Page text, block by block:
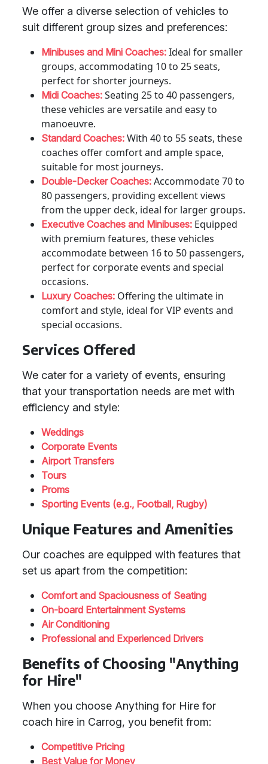
We offer a diverse selection of vehicles to
suit different group sizes and preferences:
Minibuses and Mini Coaches: Ideal for smaller
groups, accommodating 10 to 25 seats,
perfect for shorter journeys.
Midi Coaches: Seating 25 to 40 passengers,
these vehicles are versatile and easy to
manoeuvre.
Standard Coaches: With 40 to 55 seats, these
coaches offer comfort and ample space,
suitable for most journeys.
Double-Decker Coaches: Accommodate 70 to
80 passengers, providing excellent views
from the upper deck, ideal for larger groups.
Executive Coaches and Minibuses: Equipped
with premium features, these vehicles
accommodate between 16 to 50 passengers,
perfect for corporate events and special
occasions.
Luxury Coaches: Offering the ultimate in
comfort and style, ideal for VIP events and
special occasions.
Services Offered
We cater for a variety of events, ensuring
that your transportation needs are met with
efficiency and style:
Weddings
Corporate Events
Airport Transfers
Tours
Proms
Sporting Events (e.g., Football, Rugby)
Unique Features and Amenities
Our coaches are equipped with features that
set us apart from the competition:
Comfort and Spaciousness of Seating
On-board Entertainment Systems
Air Conditioning
Professional and Experienced Drivers
Benefits of Choosing "Anything
for Hire"
When you choose Anything for Hire for
coach hire in Carrog, you benefit from:
Competitive Pricing
Best Value for Money